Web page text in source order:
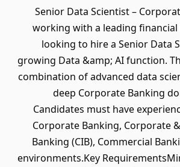
Senior Data Scientist –
working with a leading
looking to hire a Senior Data
growing Data &amp; AI function.
combination of advanced data
deep Corporate Banking
Candidates must have
Corporate Banking, Corporate
Banking (CIB), Commercial
environments.Key